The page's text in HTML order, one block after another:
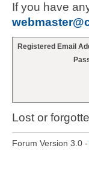
If you have
Registered Email
Lost or
Forum Version 3.0 -